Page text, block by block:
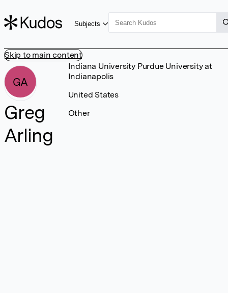
Skip to main content
Subjects
GA
Greg
Arling
Indiana University Purdue University at
Indianapolis
United States
Other